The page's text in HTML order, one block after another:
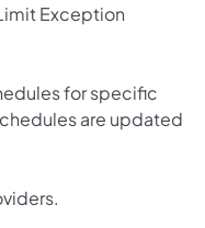
Exception
for specific
are updated
in a new tab)